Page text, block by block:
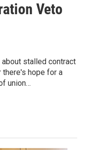
Veto
stalled contract
there's hope for a
union…